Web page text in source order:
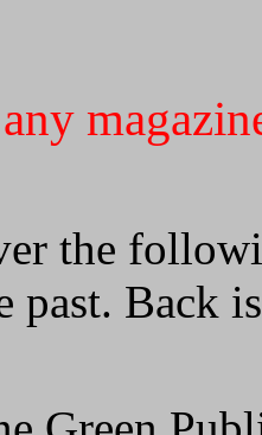
the
past. Back